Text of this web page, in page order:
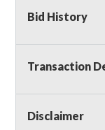
Shipping
auction!
Buyer's
Sales Tax:
Bid History
Transaction
Disclaimer